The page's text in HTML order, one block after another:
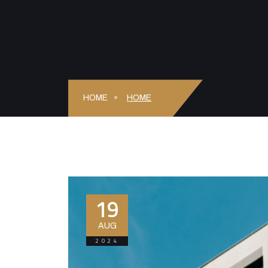
HOME HOME
19
AUG
2024